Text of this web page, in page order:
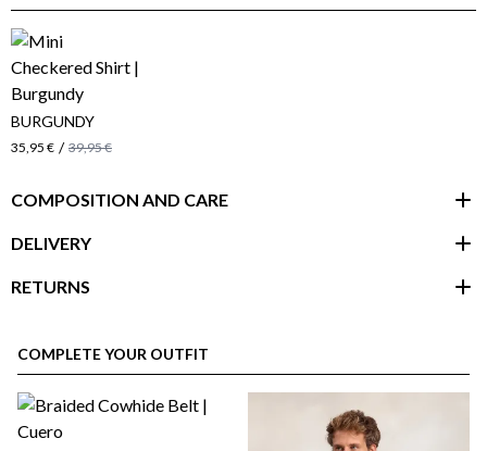
BURGUNDY
35,95 € / 39,95 €
COMPOSITION AND CARE
DELIVERY
RETURNS
COMPLETE YOUR OUTFIT